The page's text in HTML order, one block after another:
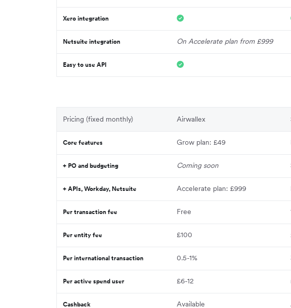
Xero integration
Netsuite integration On Accelerate plan from £999
Easy to use API
Pricing (fixed monthly) Airwallex
Core features Grow plan: £49
+ PO and budgeting Coming soon
+ APIs, Workday, Netsuite Accelerate plan: £999
Per transaction fee Free
Per entity fee £100
Per international transaction 0.5-1%
Per active spend user £6-12
Cashback Available